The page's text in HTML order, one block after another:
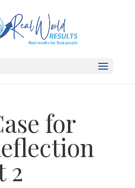
for
2